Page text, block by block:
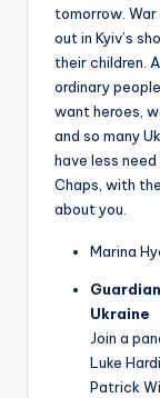
tomorrow.
out in Kyiv’s
their children.
ordinary
want heroes,
and so many
have less
Chaps, with
about you.
Marina
Ukraine
Join a
Luke
Patrick